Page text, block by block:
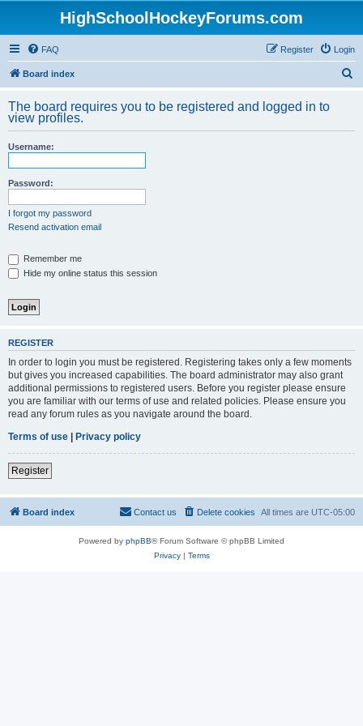
HighSchoolHockeyForums.com
FAQ Login
Register
Board index
r
The board requires you to be registered and logged in to
view profiles.
Username:
Password:
I forgot my password
Resend activation email
Remember me
Hide my online status this session
REGISTER
In order to login you must be registered. Registering takes only a few moments
but gives you increased capabilities. The board administrator may also grant
additional permissions to registered users. Before you register please ensure
you are familiar with our terms of use and related policies. Please ensure you
read any forum rules as you navigate around the board.
Terms of use | Privacy policy
Register
Board index All times are UTC-05:00
Delete cookies
Contact us
Powered by phpBB® Forum Software © phpBB Limited
Privacy| Terms